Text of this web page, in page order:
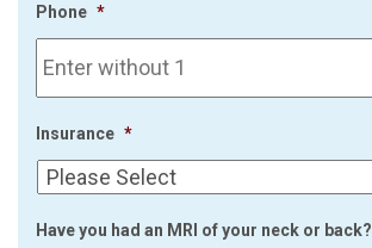
Phone *
Insurance *
Have you had an MRI of your neck or back?